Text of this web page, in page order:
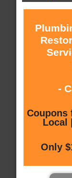
-
Coupons
Local
Only